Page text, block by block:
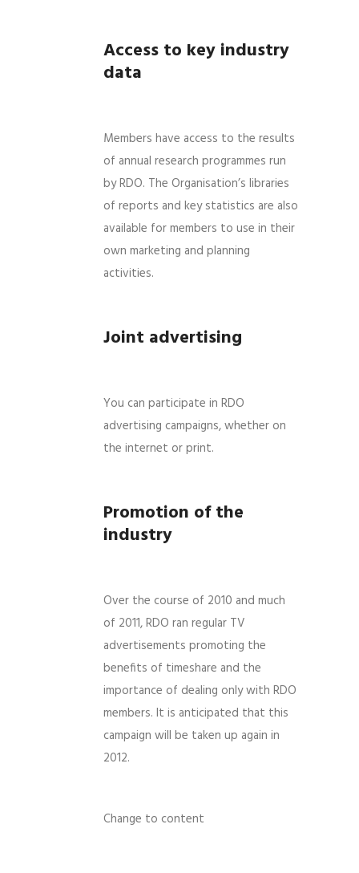
Access to key industry
data
Members have access to the results
of annual research programmes run
by RDO. The Organisation’s libraries
of reports and key statistics are also
available for members to use in their
own marketing and planning
activities.
Joint advertising
You can participate in RDO
advertising campaigns, whether on
the internet or print.
Promotion of the
industry
Over the course of 2010 and much
of 2011, RDO ran regular TV
advertisements promoting the
benefits of timeshare and the
importance of dealing only with RDO
members. It is anticipated that this
campaign will be taken up again in
2012.
Change to content